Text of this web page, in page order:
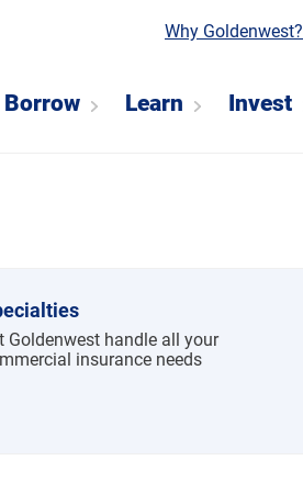
Why Goldenwest?
Borrow Learn Invest
Goldenwest handle all your
insurance needs